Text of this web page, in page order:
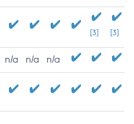
[3] [3]
n/a n/a n/a